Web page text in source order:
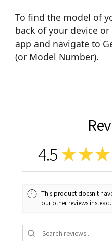
To find the model of
back of your device
app and navigate to
(or Model Number).
4.5 ★★★
This product doesn't
our other reviews instead.